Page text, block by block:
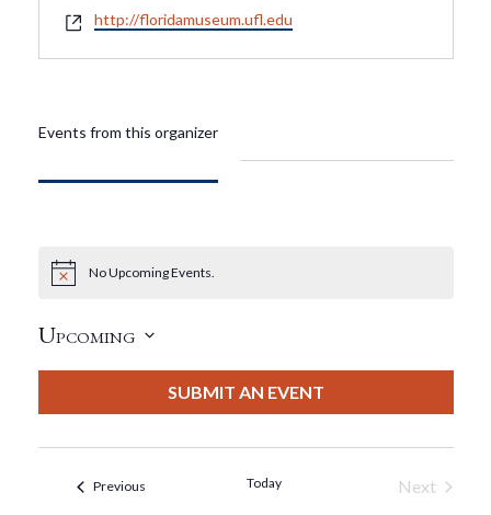
Website
http://floridamuseum.ufl.edu
Events from this organizer
NoticeNo Upcoming Events.
Upcoming
SUBMIT AN EVENT
PreviousEvents Today
Next